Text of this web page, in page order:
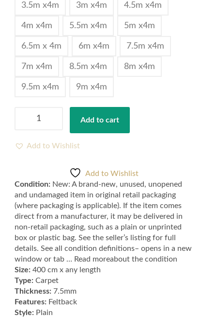
3.5m x4m 3m x4m 4.5m x4m
4m x4m 5.5m x4m 5m x4m
6.5m x 4m 6m x4m 7.5m x4m
7m x4m 8.5m x4m 8m x4m
9.5m x4m 9m x4m
Quality
Grey
for
Bedroom
and
Lounge
-
Silver
Grey
quantity
Add to cart
Add to Wishlist
Add to Wishlist
Condition: New: A brand-new, unused, unopened
and undamaged item in original retail packaging
(where packaging is applicable). If the item comes
direct from a manufacturer, it may be delivered in
non-retail packaging, such as a plain or unprinted
box or plastic bag. See the seller’s listing for full
details. See all condition definitions– opens in a new
window or tab … Read moreabout the condition
Size: 400 cm x any length
Type: Carpet
Thickness: 7.5mm
Features: Feltback
Style: Plain